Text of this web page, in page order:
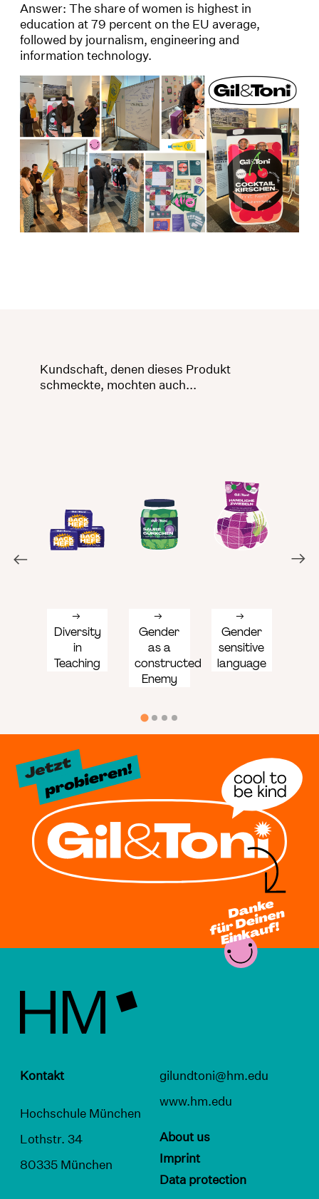
Answer: The share of women is highest in
education at 79 percent on the EU average,
followed by journalism, engineering and
information technology.
Kundschaft, denen dieses Produkt
schmeckte, mochten auch...
Diversity
in
Teaching
Gender
as a
constructed
Enemy
Gender
sensitive
language
Kontakt
Hochschule München
Lothstr. 34
80335 München
gilundtoni@hm.edu
www.hm.edu
About us
Imprint
Data protection